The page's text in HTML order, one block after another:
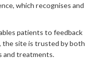
which recognises and
patients to feedback
the site is trusted by both
and treatments.